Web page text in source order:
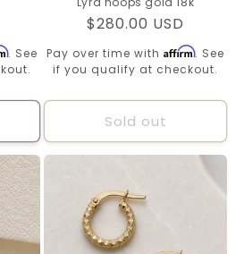
. See
Regular
price
$280.00 USD
Pay over time with Affirm. See
if you qualify at checkout.
Sold out